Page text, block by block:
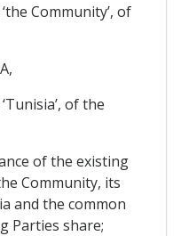
Community’, of
of the
of the existing
Community, its
and the common
Parties share;